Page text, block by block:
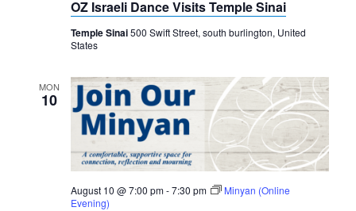
OZ Israeli Dance Visits Temple Sinai
Temple Sinai500 Swift Street, south burlington, United
States
MON
10
August 10 @ 7:00 pm-7:30 pm
Minyan (Online
Evening)